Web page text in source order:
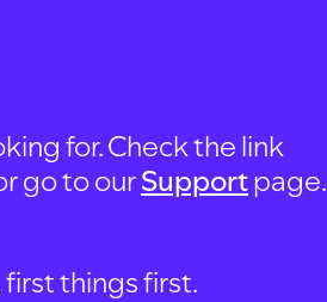
for. Check the link
go to ourSupportpage.
things first.